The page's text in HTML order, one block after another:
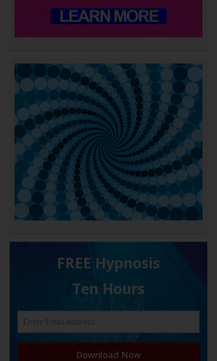
FREE H ypnosis
Ten Hours
Download Now